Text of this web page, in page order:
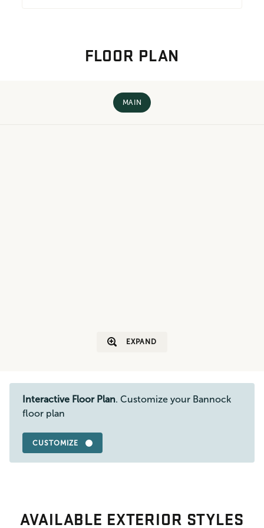
FLOOR PLAN
MAIN
EXPAND
Interactive Floor Plan. Customize your Bannock
floor plan
CUSTOMIZE
AVAILABLE EXTERIOR STYLES